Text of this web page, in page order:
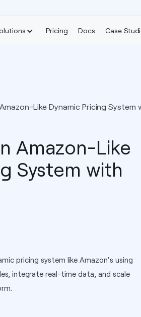
Pricing Docs Case
Like Dynamic Pricing System
Amazon-Like
System with
pricing system like Amazon's using
integrate real-time data, and scale